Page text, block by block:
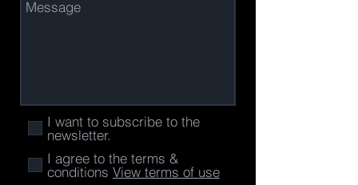
I want to subscribe to the
newsletter.
I agree to the terms &
conditions View terms of use